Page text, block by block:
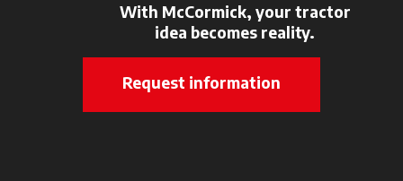
With McCormick, your tractor
idea becomes reality.
Request information